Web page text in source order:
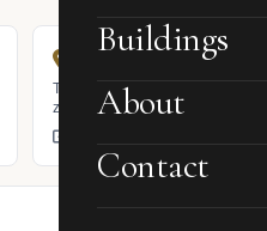
Buildings
About
Contact
NYC Property Portal
Tax bill, ownership, building class,
zoning.